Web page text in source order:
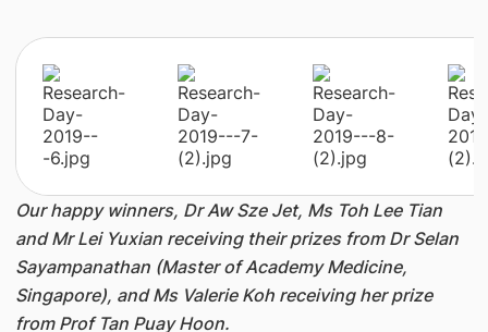
Our happy winners, Dr Aw Sze Jet, Ms Toh Lee Tian
and Mr Lei Yuxian receiving their prizes from Dr Selan
Sayampanathan (Master of Academy Medicine,
Singapore), and Ms Valerie Koh receiving her prize
from Prof Tan Puay Hoon.